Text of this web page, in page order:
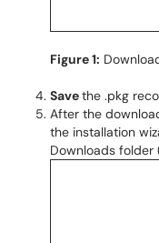
Figure 1:
Savethe .pkg
After the
the installation
Downloads folder